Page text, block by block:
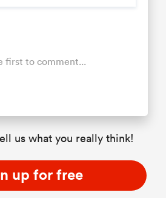
first to comment...
us what you really think!
up for free